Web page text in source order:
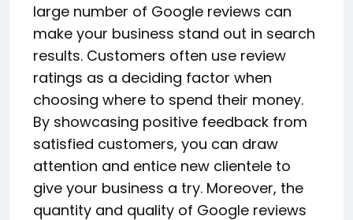
large number of Google reviews can
make your business stand out in search
results. Customers often use review
ratings as a deciding factor when
choosing where to spend their money.
By showcasing positive feedback from
satisfied customers, you can draw
attention and entice new clientele to
give your business a try. Moreover, the
quantity and quality of Google reviews